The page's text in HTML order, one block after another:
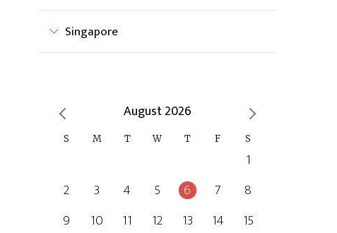
Singapore
August 2026
S M T W T F S
1
2
3 4 5 6 7
8
9
10 11 12 13 14
15